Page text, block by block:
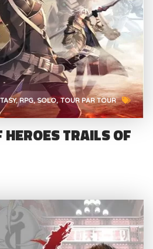
RPG SOLO TOUR PAR TOUR
HEROES TRAILS OF